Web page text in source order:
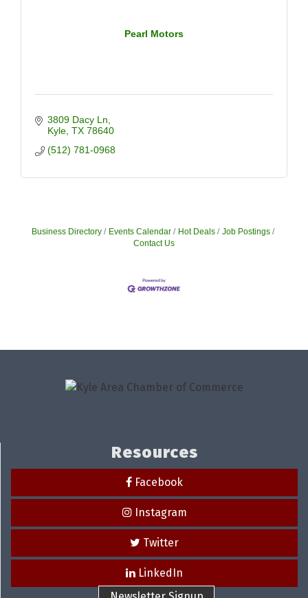
Pearl Motors
3809 Dacy Ln
Kyle TX 78640
(512) 781-0968
Business Directory Events Calendar Hot Deals
Job Postings
Contact Us
Resources
Facebook
Instagram
Twitter
LinkedIn